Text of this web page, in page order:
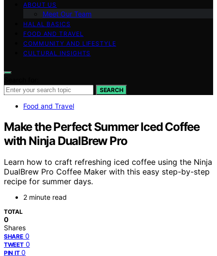
ABOUT US
Meet Our Team
HALAL BASICS
FOOD AND TRAVEL
COMMUNITY AND LIFESTYLE
CULTURAL INSIGHTS
SEARCH
Food and Travel
Make the Perfect Summer Iced Coffee
with Ninja DualBrew Pro
Learn how to craft refreshing iced coffee using the Ninja
DualBrew Pro Coffee Maker with this easy step-by-step
recipe for summer days.
2 minute read
TOTAL
0
Shares
SHARE 0
TWEET 0
PIN IT 0